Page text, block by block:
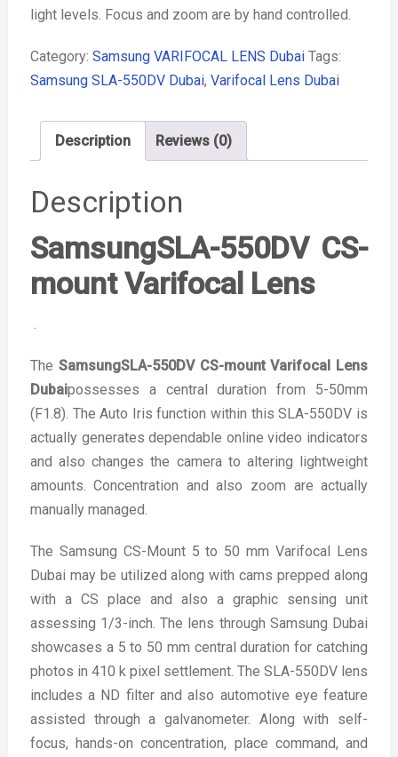
light levels. Focus and zoom are by hand controlled.
Category: Samsung VARIFOCAL LENS Dubai Tags:
Samsung SLA-550DV Dubai, Varifocal Lens Dubai
Description Reviews (0)
Description
SamsungSLA-550DV CS-
mount Varifocal Lens
.
The SamsungSLA-550DV CS-mount Varifocal Lens
Dubaipossesses a central duration from 5-50mm
(F1.8). The Auto Iris function within this SLA-550DV is
actually generates dependable online video indicators
and also changes the camera to altering lightweight
amounts. Concentration and also zoom are actually
manually managed.
The Samsung CS-Mount 5 to 50 mm Varifocal Lens
Dubai may be utilized along with cams prepped along
with a CS place and also a graphic sensing unit
assessing 1/3-inch. The lens through Samsung Dubai
showcases a 5 to 50 mm central duration for catching
photos in 410 k pixel settlement. The SLA-550DV lens
includes a ND filter and also automotive eye feature
assisted through a galvanometer. Along with self-
focus, hands-on concentration, place command, and